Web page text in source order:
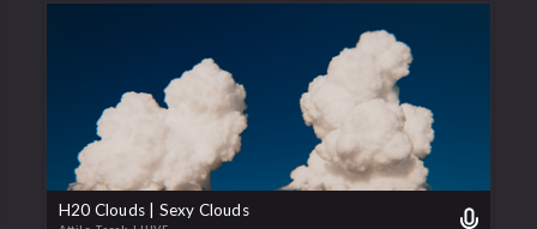
H20 Clouds | Sexy Clouds